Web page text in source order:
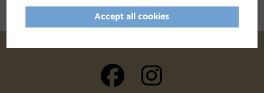
auf
Accept all cookies